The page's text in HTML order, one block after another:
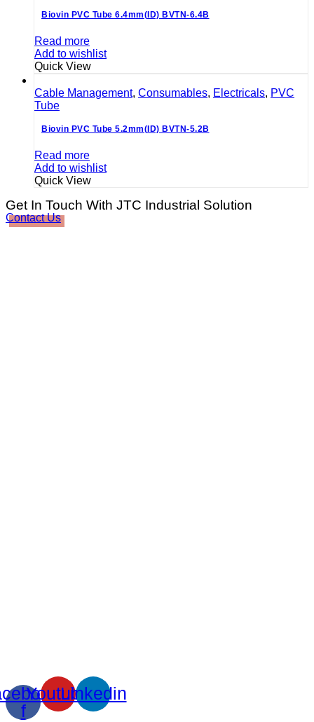
Biovin PVC Tube 6.4mm(ID) BVTN-6.4B
Read more
Add to wishlist
Quick View
Cable Management, Consumables, Electricals, PVC
Tube
Biovin PVC Tube 5.2mm(ID) BVTN-5.2B
Read more
Add to wishlist
Quick View
Get In Touch With JTC Industrial Solution
Contact Us
f
YoutubeLinkedin